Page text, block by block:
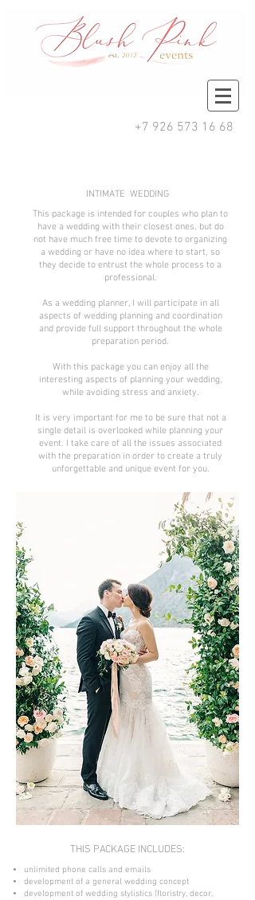
+7 926 573 16 68
INTIMATE WEDDING
This package is intended for couples who plan to
have a wedding with their closest ones, but do
not have much free time to devote to organizing
a wedding or have no idea where to start, so
they decide to entrust the whole process to a
professional.
As a wedding planner, I will participate in all
aspects of wedding planning and coordination
and provide full support throughout the whole
preparation period.
With this package you can enjoy all the
interesting aspects of planning your wedding,
while avoiding stress and anxiety.
It is very important for me to be sure that not a
single detail is overlooked while planning your
event. I take care of all the issues associated
with the preparation in order to create a truly
unforgettable and unique event for you.
THIS PACKAGE INCLUDES:
unlimited phone calls and emails
development of a general wedding concept
development of wedding stylistics (floristry, decor,